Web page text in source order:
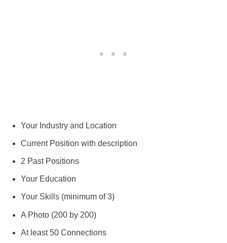
Your Industry and Location
Current Position with description
2 Past Positions
Your Education
Your Skills (minimum of 3)
A Photo (200 by 200)
At least 50 Connections